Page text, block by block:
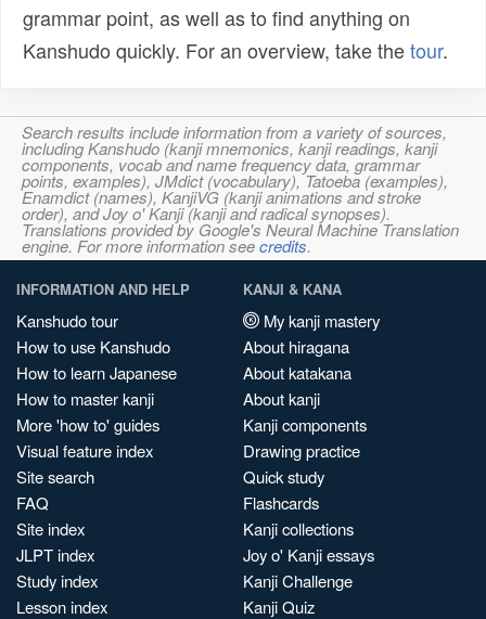
grammar point, as well as to find anything on
Kanshudo quickly. For an overview, take thetour.
Search results include information from a variety of sources,
including Kanshudo (kanji mnemonics, kanji readings, kanji
components, vocab and name frequency data, grammar
points, examples), JMdict (vocabulary), Tatoeba (examples),
Enamdict (names), KanjiVG (kanji animations and stroke
order), and Joy o' Kanji (kanji and radical synopses).
Translations provided by Google's Neural Machine Translation
engine. For more information seecredits.
INFORMATION AND HELP
Kanshudo tour
How to use Kanshudo
How to learn Japanese
How to master kanji
More 'how to' guides
Visual feature index
Site search
FAQ
Site index
JLPT index
Study index
Lesson index
KANJI & KANA
My kanji mastery
About hiragana
About katakana
About kanji
Kanji components
Drawing practice
Quick study
Flashcards
Kanji collections
Joy o' Kanji essays
Kanji Challenge
Kanji Quiz